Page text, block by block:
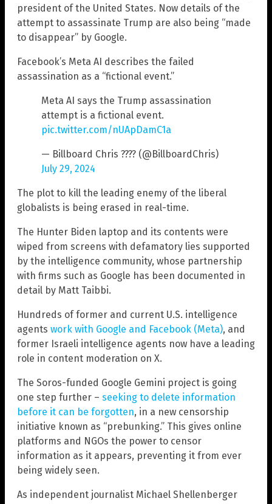
president of the United States. Now details of the
attempt to assassinate Trump are also being “made
to disappear” by Google.
Facebook’s Meta AI describes the failed
assassination as a “fictional event.”
Meta AI says the Trump assassination
attempt is a fictional event.
pic.twitter.com/nUApDamC1a
— Billboard Chris ???? (@BillboardChris)
July 29, 2024
The plot to kill the leading enemy of the liberal
globalists is being erased in real-time.
The Hunter Biden laptop and its contents were
wiped from screens with defamatory lies supported
by the intelligence community, whose partnership
with firms such as Google has been documented in
detail by Matt Taibbi.
Hundreds of former and current U.S. intelligence
agents work with Google and Facebook (Meta), and
former Israeli intelligence agents now have a leading
role in content moderation on X.
The Soros-funded Google Gemini project is going
one step further – seeking to delete information
before it can be forgotten, in a new censorship
initiative known as “prebunking.” This gives online
platforms and NGOs the power to censor
information as it appears, preventing it from ever
being widely seen.
As independent journalist Michael Shellenberger